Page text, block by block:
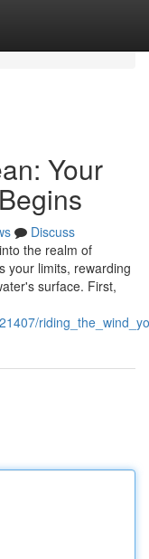
Your
Discuss
the realm of
your limits, rewarding
surface. First,